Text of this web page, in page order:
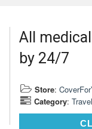
All
by 24/7
Store:
Category:Travel